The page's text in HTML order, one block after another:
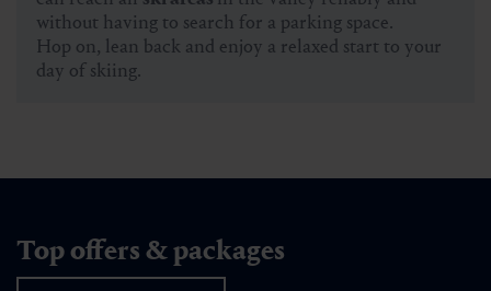
without having to search for a parking space.
Hop on, lean back and enjoy a relaxed start to your
day of skiing.
Top offers & packages